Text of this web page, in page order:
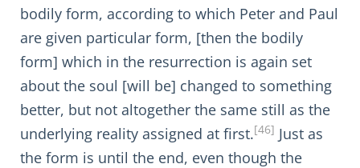
bodily form, according to which Peter and Paul
are given particular form, [then the bodily
form] which in the resurrection is again set
about the soul [will be] changed to something
better, but not altogether the same still as the
underlying reality assigned at first.[46] Just as
the form is until the end, even though the